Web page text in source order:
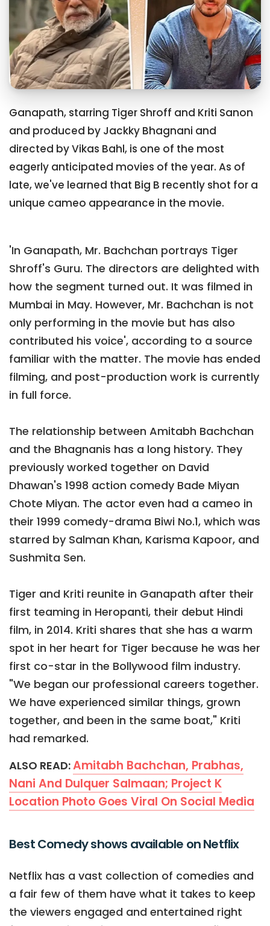
Ganapath, starring Tiger Shroff and Kriti Sanon
and produced by Jackky Bhagnani and
directed by Vikas Bahl, is one of the most
eagerly anticipated movies of the year. As of
late, we've learned that Big B recently shot for a
unique cameo appearance in the movie.
'In Ganapath, Mr. Bachchan portrays Tiger
Shroff's Guru. The directors are delighted with
how the segment turned out. It was filmed in
Mumbai in May. However, Mr. Bachchan is not
only performing in the movie but has also
contributed his voice', according to a source
familiar with the matter. The movie has ended
filming, and post-production work is currently
in full force.
The relationship between Amitabh Bachchan
and the Bhagnanis has a long history. They
previously worked together on David
Dhawan's 1998 action comedy Bade Miyan
Chote Miyan. The actor even had a cameo in
their 1999 comedy-drama Biwi No.1, which was
starred by Salman Khan, Karisma Kapoor, and
Sushmita Sen.
Tiger and Kriti reunite in Ganapath after their
first teaming in Heropanti, their debut Hindi
film, in 2014. Kriti shares that she has a warm
spot in her heart for Tiger because he was her
first co-star in the Bollywood film industry.
"We began our professional careers together.
We have experienced similar things, grown
together, and been in the same boat," Kriti
had remarked.
ALSO READ:Amitabh Bachchan, Prabhas,
Nani And Dulquer Salmaan; Project K
Location Photo Goes Viral On Social Media
Best Comedy shows available on Netflix
Netflix has a vast collection of comedies and
a fair few of them have what it takes to keep
the viewers engaged and entertained right